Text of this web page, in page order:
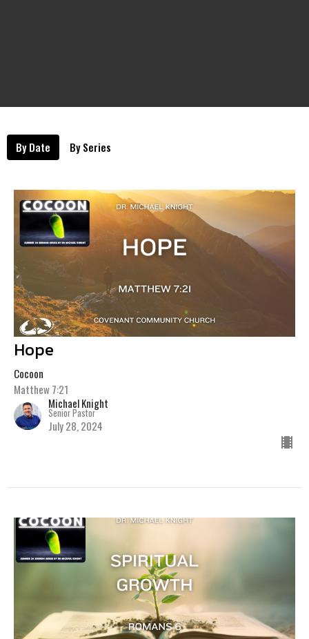
By Date By Series
Hope
Cocoon
Matthew 7:21
Michael Knight
Senior Pastor
July 28, 2024